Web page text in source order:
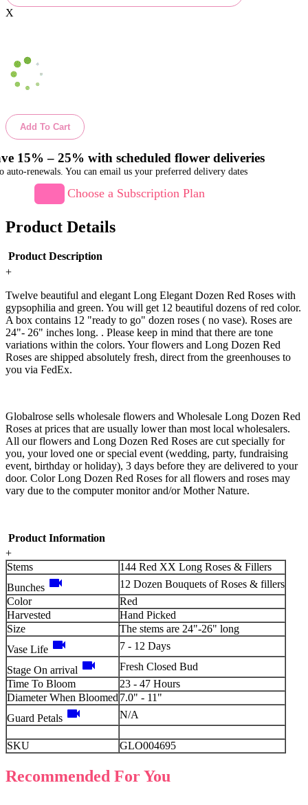
X
Add To Cart
15% – 25% with scheduled flower deliveries
auto-renewals. You can email us your preferred delivery dates
Choose a Subscription Plan
Product Details
Product Description
+
Twelve beautiful and elegant Long Elegant Dozen Red Roses with
gypsophilia and green. You will get 12 beautiful dozens of red color.
A box contains 12 "ready to go" dozen roses ( no vase). Roses are
24"- 26" inches long. . Please keep in mind that there are tone
variations within the colors. Your flowers and Long Dozen Red
Roses are shipped absolutely fresh, direct from the greenhouses to
you via FedEx.
Globalrose sells wholesale flowers and Wholesale Long Dozen Red
Roses at prices that are usually lower than most local wholesalers.
All our flowers and Long Dozen Red Roses are cut specially for
you, your loved one or special event (wedding, party, fundraising
event, birthday or holiday), 3 days before they are delivered to your
door. Color Long Dozen Red Roses for all flowers and roses may
vary due to the computer monitor and/or Mother Nature.
Product Information
+
Stems
144 Red XX Long Roses & Fillers
Bunches videocam
12 Dozen Bouquets of Roses & fillers
Color
Red
Harvested
Hand Picked
Size
The stems are 24"-26" long
Vase Life videocam 7 - 12 Days
Stage On arrival videocam
Fresh Closed Bud
Time To Bloom
23 - 47 Hours
Diameter When Bloomed 7.0" - 11"
Guard Petals videocam N/A
SKU GLO004695
Recommended For You